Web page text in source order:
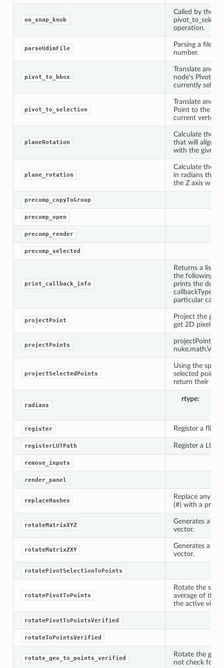
on_snap_knob
Called by the
operation.
parseUdimFile
Parsing a
number.
pivot_to_bbox
Translate and
node's Pivot
currently
pivot_to_selection
Translate and/
Point to the
current vertex
planeRotation
Calculate the
that will align a
with the given
plane_rotation
Calculate the
in radians that
the Z axis with
precomp_copyToGroup
precomp_open
precomp_render
precomp_selected
print_callback_info
Returns a list
the following
prints the
particular
projectPoint
Project the
get 2D pixel
projectPoints
projectSelectedPoints
Using the
selected points
return their
radians
rtype
register Register a
registerLUTPath Register a LUT
remove_inputs
render_panel
replaceHashes
Replace any
(#) with a
rotateMatrixXYZ
Generates a
vector.
rotateMatrixZXY
Generates a
vector.
rotatePivotSelectionToPoints
rotatePivotToPoints
Rotate the
average of the
the active
rotatePivotToPointsVerified
rotateToPointsVerified
rotate_geo_to_points_verified
Rotate the
not check for